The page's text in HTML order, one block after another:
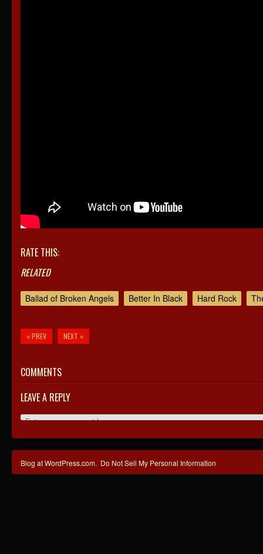
RATE THIS:
RELATED
Ballad of Broken Angels Better In Black Hard Rock
« PREV NEXT »
COMMENTS
LEAVE A REPLY
Blog at WordPress.com. Do Not Sell My Personal Information